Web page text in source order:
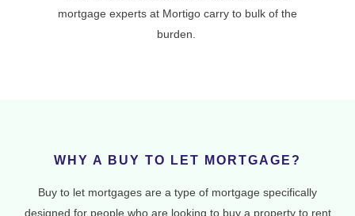
mortgage experts at Mortigo carry to bulk of the
burden.
WHY A BUY TO LET MORTGAGE?
Buy to let mortgages are a type of mortgage specifically
designed for people who are looking to buy a property to rent